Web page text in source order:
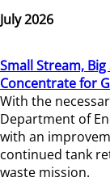
July 2026
Small Stream,
Concentrate for
With the
Department of
with an
continued tank
waste mission.